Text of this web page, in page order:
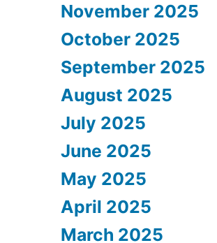
November 2025
October 2025
September 2025
August 2025
July 2025
June 2025
May 2025
April 2025
March 2025